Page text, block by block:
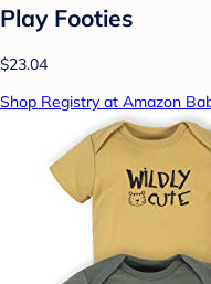
Play Footies
$23.04
Shop Registry at Amazon